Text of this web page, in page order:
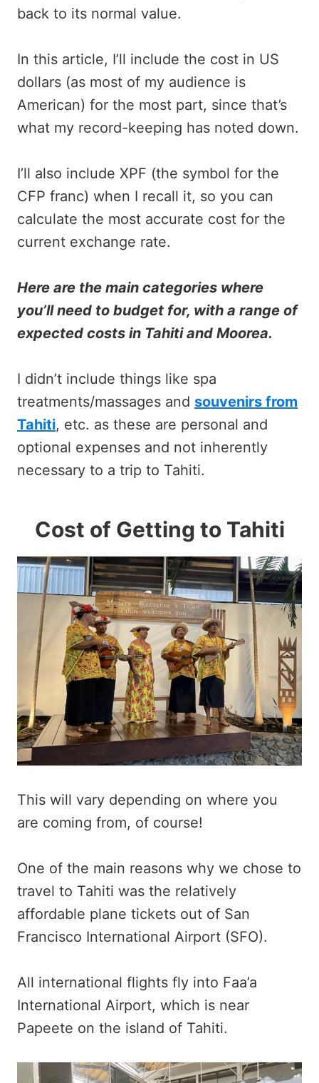
back to its normal value.
In this article, I’ll include the cost in US
dollars (as most of my audience is
American) for the most part, since that’s
what my record-keeping has noted down.
I’ll also include XPF (the symbol for the
CFP franc) when I recall it, so you can
calculate the most accurate cost for the
current exchange rate.
Here are the main categories where
you’ll need to budget for, with a range of
expected costs in Tahiti and Moorea.
I didn’t include things like spa
treatments/massages and souvenirs from
Tahiti, etc. as these are personal and
optional expenses and not inherently
necessary to a trip to Tahiti.
Cost of Getting to Tahiti
This will vary depending on where you
are coming from, of course!
One of the main reasons why we chose to
travel to Tahiti was the relatively
affordable plane tickets out of San
Francisco International Airport (SFO).
All international flights fly into Faa’a
International Airport, which is near
Papeete on the island of Tahiti.